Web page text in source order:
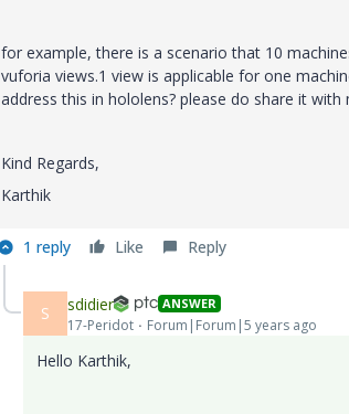
for example, there is a scenario that 10
vuforia views.1 view is applicable for one
address this in hololens? please do share it with
Kind Regards,
Karthik
1 reply Like Reply
S sdidier ANSWER
17-Peridot Forum|Forum|5 years ago
Hello Karthik,